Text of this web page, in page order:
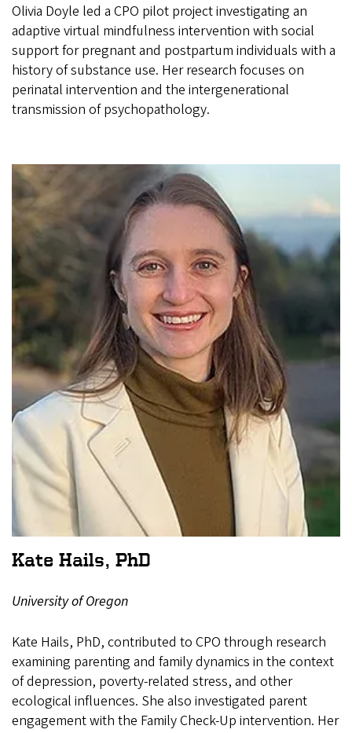
Olivia Doyle led a CPO pilot project investigating an
adaptive virtual mindfulness intervention with social
support for pregnant and postpartum individuals with a
history of substance use. Her research focuses on
perinatal intervention and the intergenerational
transmission of psychopathology.
Kate Hails, PhD
University of Oregon
Kate Hails, PhD, contributed to CPO through research
examining parenting and family dynamics in the context
of depression, poverty-related stress, and other
ecological influences. She also investigated parent
engagement with the Family Check-Up intervention. Her